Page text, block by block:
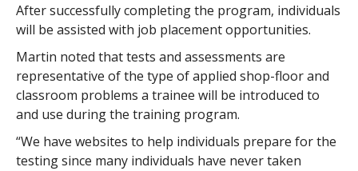
After successfully completing the program, individuals
will be assisted with job placement opportunities.
Martin noted that tests and assessments are
representative of the type of applied shop-floor and
classroom problems a trainee will be introduced to
and use during the training program.
“We have websites to help individuals prepare for the
testing since many individuals have never taken